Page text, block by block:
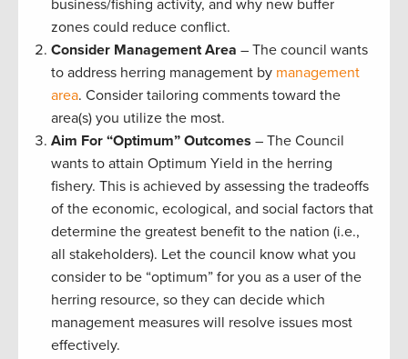
business/fishing activity, and why new buffer
zones could reduce conflict.
Consider Management Area – The council wants
to address herring management by management
area. Consider tailoring comments toward the
area(s) you utilize the most.
Aim For “Optimum” Outcomes – The Council
wants to attain Optimum Yield in the herring
fishery. This is achieved by assessing the tradeoffs
of the economic, ecological, and social factors that
determine the greatest benefit to the nation (i.e.,
all stakeholders). Let the council know what you
consider to be “optimum” for you as a user of the
herring resource, so they can decide which
management measures will resolve issues most
effectively.